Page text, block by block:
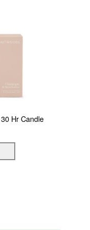
Hr Candle